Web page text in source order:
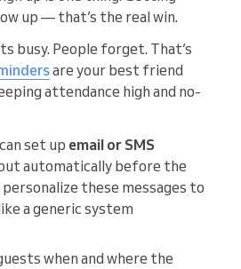
up — that’s the real win.
busy. People forget. That’s
are your best friend
attendance high and no-
set up email or SMS
automatically before the
personalize these messages to
a generic system
when and where the